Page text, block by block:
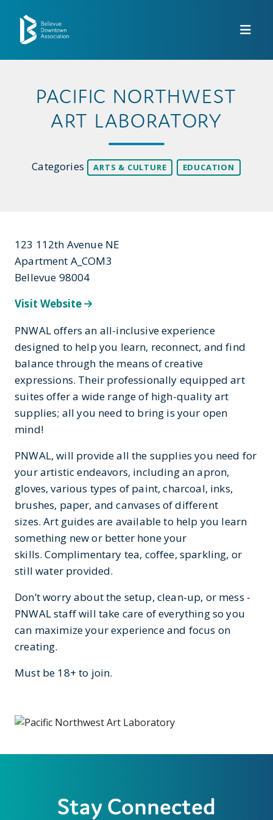
PACIFIC NORTHWEST
ART LABORATORY
Categories ARTS & CULTURE EDUCATION
123 112th Avenue NE
Apartment A_COM3
Bellevue 98004
Visit Website
PNWAL offers an all-inclusive experience
designed to help you learn, reconnect, and find
balance through the means of creative
expressions. Their professionally equipped art
suites offer a wide range of high-quality art
supplies; all you need to bring is your open
mind!
PNWAL, will provide all the supplies you need for
your artistic endeavors, including an apron,
gloves, various types of paint, charcoal, inks,
brushes, paper, and canvases of different
sizes. Art guides are available to help you learn
something new or better hone your
skills. Complimentary tea, coffee, sparkling, or
still water provided.
Don’t worry about the setup, clean-up, or mess -
PNWAL staff will take care of everything so you
can maximize your experience and focus on
creating.
Must be 18+ to join.
Stay Connected